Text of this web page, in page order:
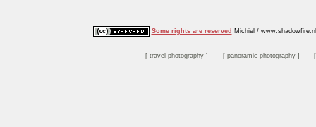
Some rights are reserved Michiel / www.shadowfire.nl
travel photography panoramic photography